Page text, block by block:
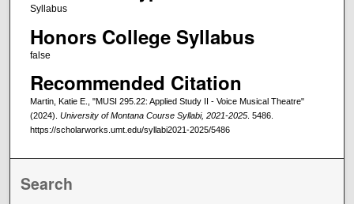
Syllabus
Honors College Syllabus
false
Recommended Citation
Martin, Katie E., "MUSI 295.22: Applied Study II - Voice Musical Theatre"
(2024). University of Montana Course Syllabi, 2021-2025. 5486.
https://scholarworks.umt.edu/syllabi2021-2025/5486
Search